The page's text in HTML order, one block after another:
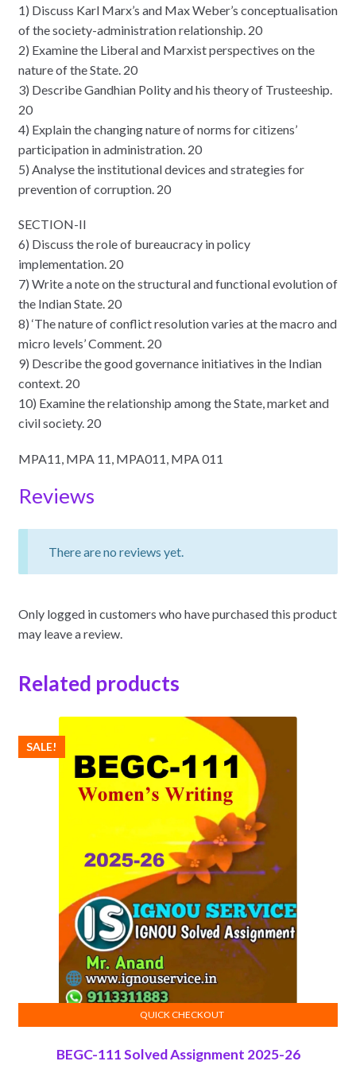
1) Discuss Karl Marx’s and Max Weber’s conceptualisation
of the society-administration relationship. 20
2) Examine the Liberal and Marxist perspectives on the
nature of the State. 20
3) Describe Gandhian Polity and his theory of Trusteeship.
20
4) Explain the changing nature of norms for citizens’
participation in administration. 20
5) Analyse the institutional devices and strategies for
prevention of corruption. 20
SECTION-II
6) Discuss the role of bureaucracy in policy
implementation. 20
7) Write a note on the structural and functional evolution of
the Indian State. 20
8) ‘The nature of conflict resolution varies at the macro and
micro levels’ Comment. 20
9) Describe the good governance initiatives in the Indian
context. 20
10) Examine the relationship among the State, market and
civil society. 20
MPA11, MPA 11, MPA011, MPA 011
Reviews
There are no reviews yet.
Only logged in customers who have purchased this product
may leave a review.
Related products
BEGC-111 Solved Assignment 2025-26
SALE!
ADD TO CART
QUICK CHECKOUT